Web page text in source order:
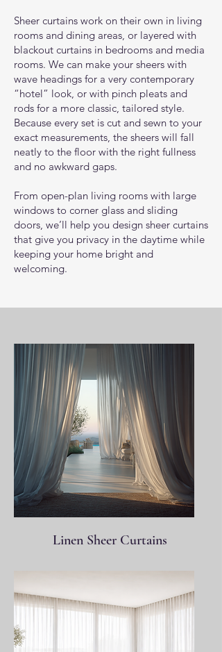
Sheer curtains work on their own in living
rooms and dining areas, or layered with
blackout curtains in bedrooms and media
rooms. We can make your sheers with
wave headings for a very contemporary
“hotel” look, or with pinch pleats and
rods for a more classic, tailored style.
Because every set is cut and sewn to your
exact measurements, the sheers will fall
neatly to the floor with the right fullness
and no awkward gaps.
From open-plan living rooms with large
windows to corner glass and sliding
doors, we’ll help you design sheer curtains
that give you privacy in the daytime while
keeping your home bright and
welcoming.
Linen Sheer Curtains